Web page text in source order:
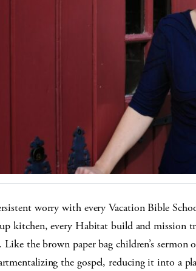
worry with every Vacation Bible
kitchen, every Habitat build and mission
Like the brown paper bag children’s
the gospel, reducing it into a